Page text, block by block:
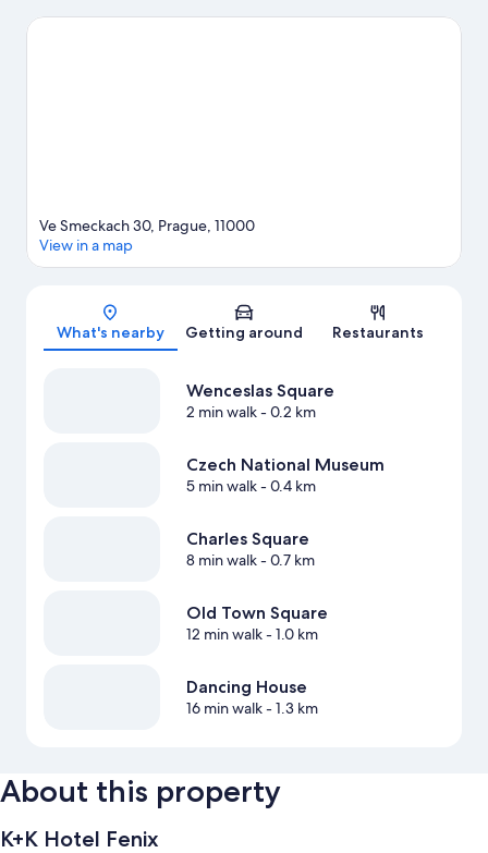
Lucerna Palace are also worth visiting. Spend some time
Map
Ve Smeckach 30, Prague, 11000
View in a map
What's nearby Getting around Restaurants
Wenceslas Square
2 min walk- 0.2 km
Czech National Museum
5 min walk- 0.4 km
Charles Square
8 min walk- 0.7 km
Old Town Square
12 min walk- 1.0 km
Dancing House
16 min walk- 1.3 km
About this property
K+K Hotel Fenix